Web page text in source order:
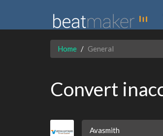
Home General
Convert
Avasmith